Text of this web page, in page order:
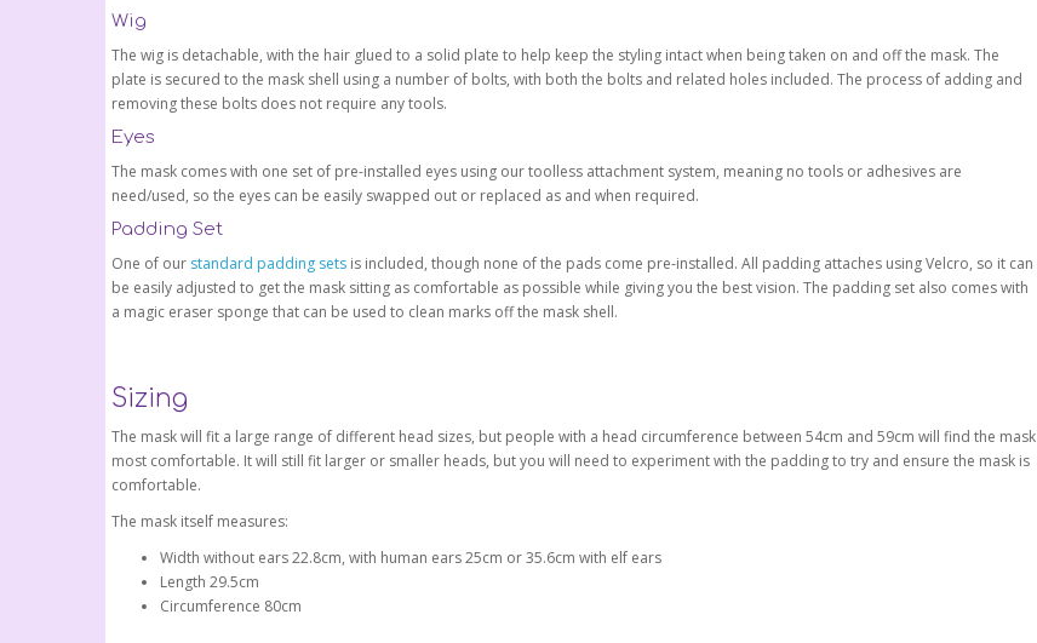
Wig
The wig is detachable, with the hair glued to a solid plate to help keep the styling intact when being taken on and off the mask. The
plate is secured to the mask shell using a number of bolts, with both the bolts and related holes included. The process of adding and
removing these bolts does not require any tools.
Eyes
The mask comes with one set of pre-installed eyes using our toolless attachment system, meaning no tools or adhesives are
need/used, so the eyes can be easily swapped out or replaced as and when required.
Padding Set
One of our standard padding sets is included, though none of the pads come pre-installed. All padding attaches using Velcro, so it can
be easily adjusted to get the mask sitting as comfortable as possible while giving you the best vision. The padding set also comes with
a magic eraser sponge that can be used to clean marks off the mask shell.
Sizing
The mask will fit a large range of different head sizes, but people with a head circumference between 54cm and 59cm will find the mask
most comfortable. It will still fit larger or smaller heads, but you will need to experiment with the padding to try and ensure the mask is
comfortable.
The mask itself measures:
Width without ears 22.8cm, with human ears 25cm or 35.6cm with elf ears
Length 29.5cm
Circumference 80cm